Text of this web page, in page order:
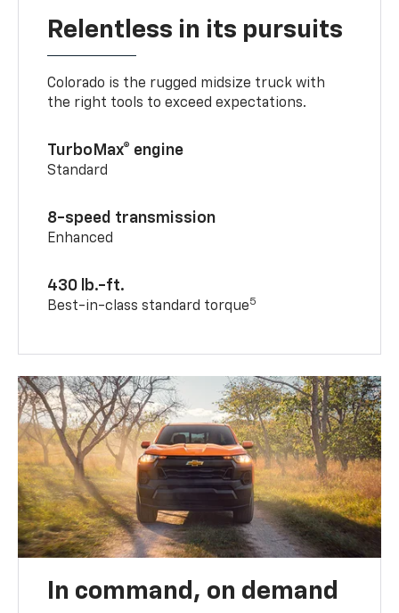
Relentless in its pursuits
Colorado is the rugged midsize truck with
the right tools to exceed expectations.
TurboMax® engine
Standard
8-speed transmission
Enhanced
430 lb.-ft.
Best-in-class standard torque5
In command, on demand